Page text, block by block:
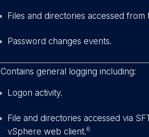
Files and directories accessed
Password changes events.
Contains general logging including:
Logon activity.
File and directories accessed via
vSphere web client.6